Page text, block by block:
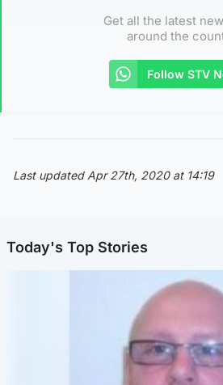
Get all the latest
around the
Follow STV
Last updated Apr 27th, 2020 at 14:19
Today's Top Stories